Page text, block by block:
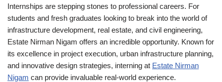
Internships are stepping stones to professional careers. For
students and fresh graduates looking to break into the world of
infrastructure development, real estate, and civil engineering,
Estate Nirman Nigam offers an incredible opportunity. Known for
its excellence in project execution, urban infrastructure planning,
and innovative design strategies, interning at Estate Nirman
Nigam can provide invaluable real-world experience.